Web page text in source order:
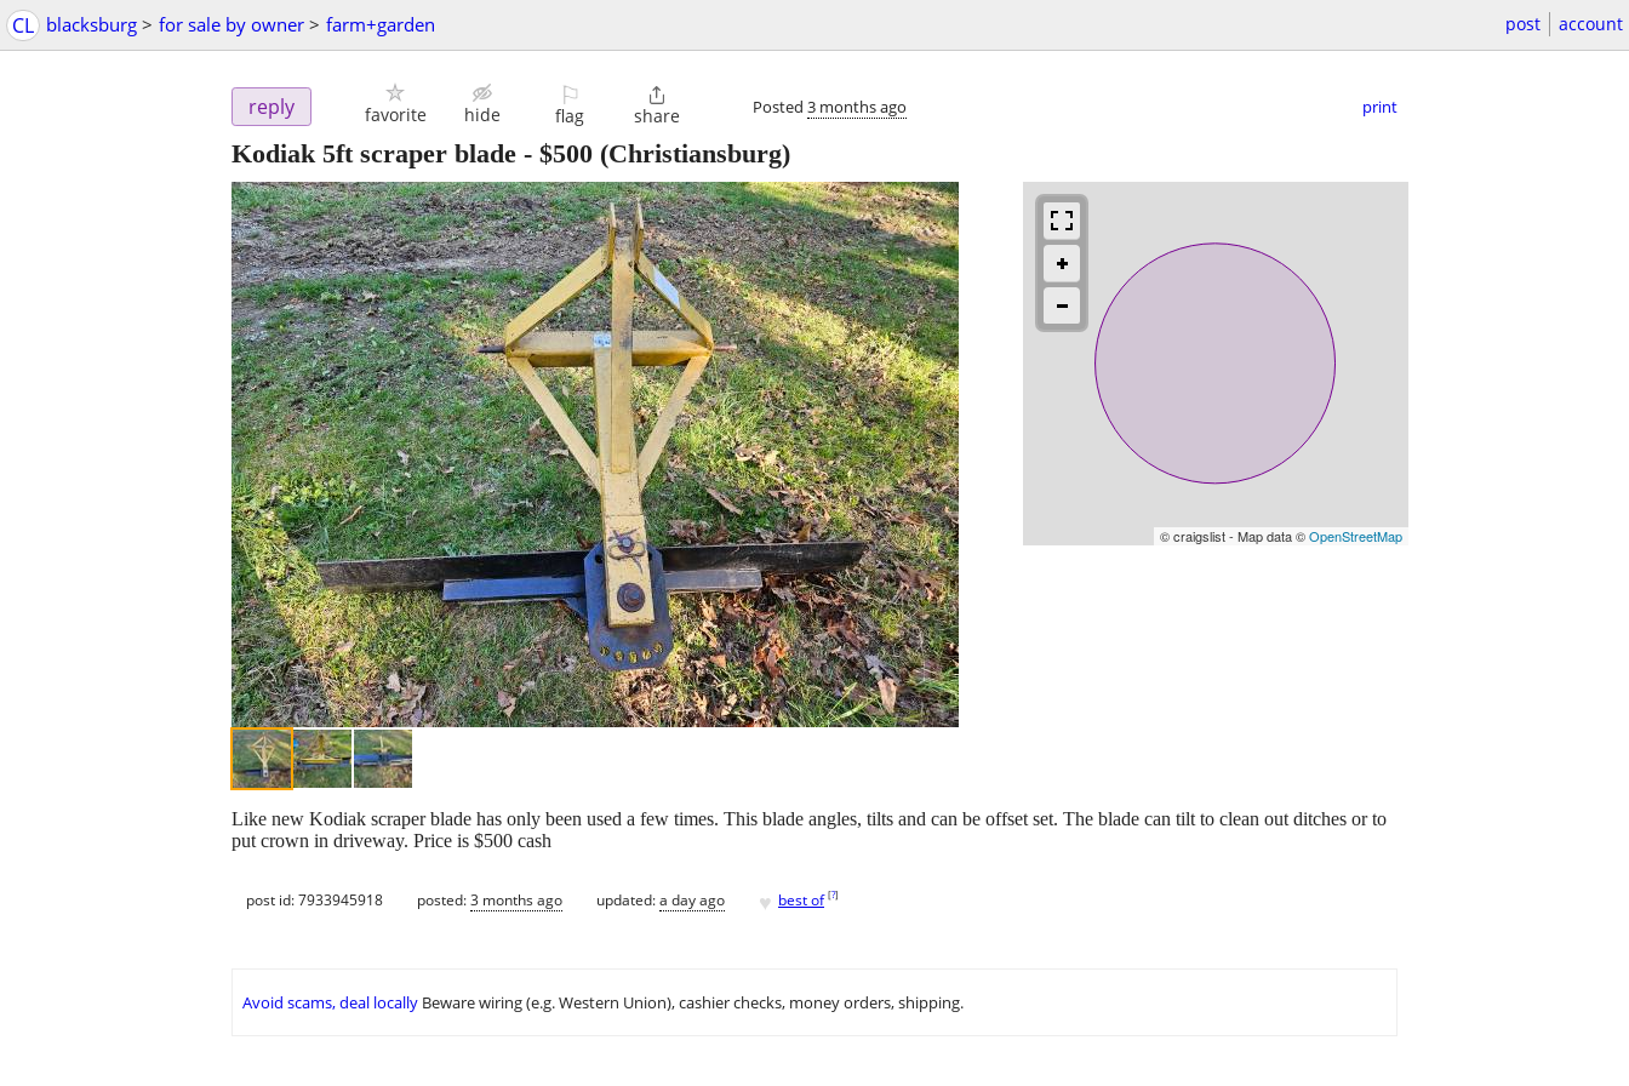
CL blacksburg > for sale by owner > farm+garden post account
reply favorite hide
⚐
flag

share Posted 3 months ago print
Kodiak 5ft scraper blade - $500 (Christiansburg)
© craigslist - Map data ©OpenStreetMap
Like new Kodiak scraper blade has only been used a few times. This blade angles, tilts and can be offset set. The blade can tilt to clean out ditches or to
put crown in driveway. Price is $500 cash
post id: 7933945918 posted:3 months ago updated:a day ago ♥ best of [?]
Avoid scams, deal locally Beware wiring (e.g. Western Union), cashier checks, money orders, shipping.